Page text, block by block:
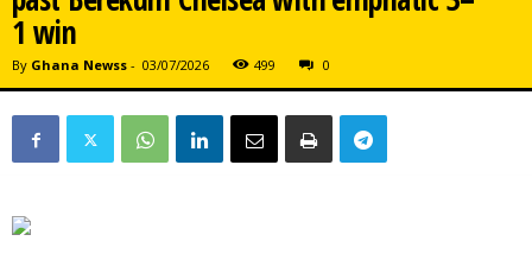
1 win
By Ghana Newss - 03/07/2026 499 0